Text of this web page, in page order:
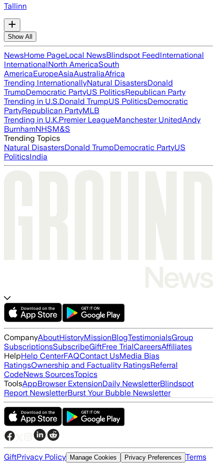
Tallinn
Show All
NewsHome PageLocal NewsBlindspot FeedInternational
InternationalNorth AmericaSouth
AmericaEuropeAsiaAustraliaAfrica
Trending InternationallyNatural DisastersDonald
TrumpDemocratic PartyUS PoliticsRepublican Party
Trending in U.S.Donald TrumpUS PoliticsDemocratic
PartyRepublican PartyMLB
Trending in U.K.Premier LeagueManchester UnitedAndy
BurnhamNHSM&S
Trending Topics
Natural DisastersDonald TrumpDemocratic PartyUS
PoliticsIndia
CompanyAboutHistoryMissionBlogTestimonialsGroup
SubscriptionsSubscribeGiftFree TrialCareersAffiliates
HelpHelp CenterFAQContact UsMedia Bias
RatingsOwnership and Factuality RatingsReferral
CodeNews SourcesTopics
ToolsAppBrowser ExtensionDaily NewsletterBlindspot
Report NewsletterBurst Your Bubble Newsletter
GiftPrivacy Policy Manage Cookies Privacy Preferences Terms